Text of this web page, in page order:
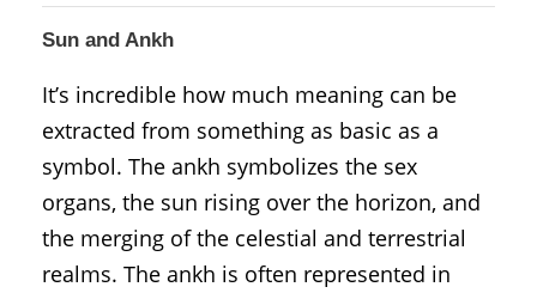
Sun and Ankh
It’s incredible how much meaning can be
extracted from something as basic as a
symbol. The ankh symbolizes the sex
organs, the sun rising over the horizon, and
the merging of the celestial and terrestrial
realms. The ankh is often represented in